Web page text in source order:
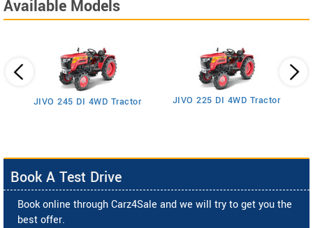
Available Models
JIVO 245 DI 4WD Tractor JIVO 225 DI 4WD Tractor
Book A Test Drive
Book online through Carz4Sale and we will try to get you the
best offer.